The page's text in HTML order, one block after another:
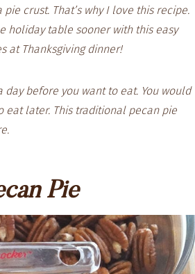
crust. That’s why I love this recipe.
holiday table sooner with this easy
at Thanksgiving dinner!
before you want to eat. You would
eat later. This traditional pecan pie
Pie